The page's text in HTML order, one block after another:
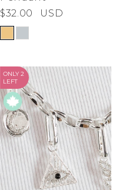
$32.00
USD
ONLY 2
LEFT